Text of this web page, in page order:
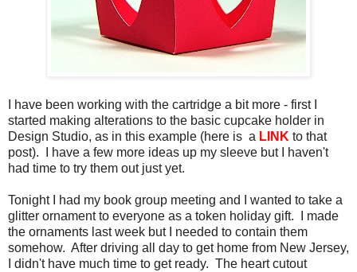
I have been working with the cartridge a bit more - first I
started making alterations to the basic cupcake holder in
Design Studio, as in this example (here is a LINK to that
post). I have a few more ideas up my sleeve but I haven't
had time to try them out just yet.
Tonight I had my book group meeting and I wanted to take a
glitter ornament to everyone as a token holiday gift. I made
the ornaments last week but I needed to contain them
somehow. After driving all day to get home from New Jersey,
I didn't have much time to get ready. The heart cutout